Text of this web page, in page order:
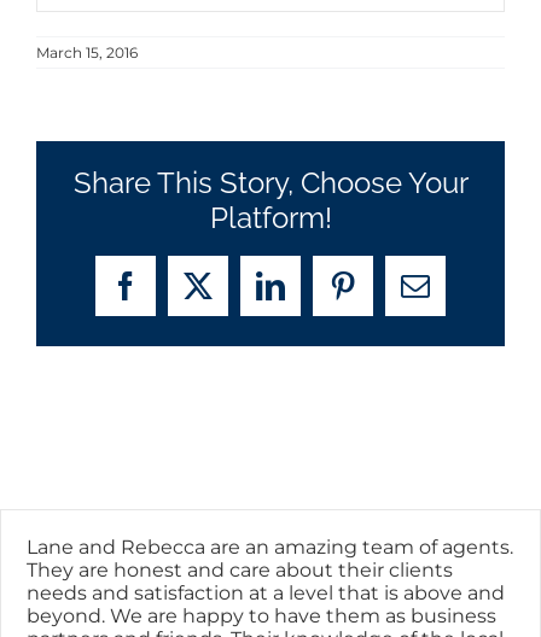
March 15, 2016
Share This Story, Choose Your
Platform!
Facebook
X LinkedInPinterestEmail
Lane and Rebecca are an amazing team of agents.
They are honest and care about their clients
needs and satisfaction at a level that is above and
beyond. We are happy to have them as business